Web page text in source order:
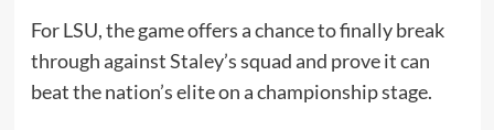
For LSU, the game offers a chance to finally break
through against Staley’s squad and prove it can
beat the nation’s elite on a championship stage.